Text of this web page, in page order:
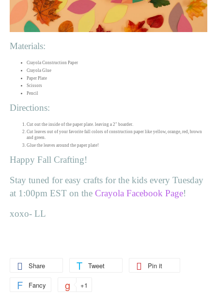
Materials:
Crayola Construction Paper
Crayola Glue
Paper Plate
Scissors
Pencil
Directions:
Cut out the inside of the paper plate. leaving a 2" boarder.
Cut leaves out of your favorite fall colors of construction paper like yellow, orange, red, brown
and green.
Glue the leaves around the paper plate!
Happy Fall Crafting!
Stay tuned for easy crafts for the kids every Tuesday
at 1:00pm EST on the Crayola Facebook Page!
xoxo- LL
Share Tweet Pin it
Fancy +1